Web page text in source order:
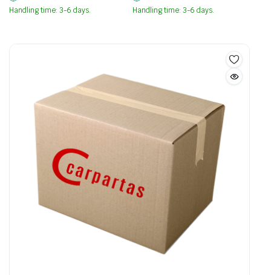
Handling time: 3-6 days.
Handling time: 3-6 days.